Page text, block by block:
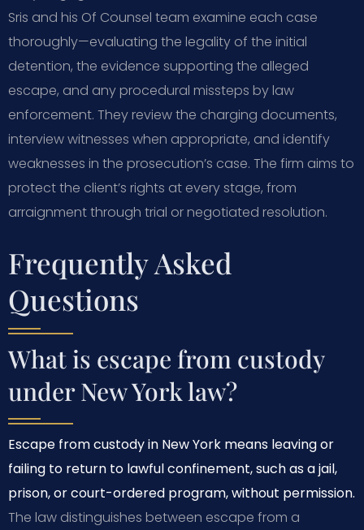
Sris and his Of Counsel team examine each case
thoroughly—evaluating the legality of the initial
detention, the evidence supporting the alleged
escape, and any procedural missteps by law
enforcement. They review the charging documents,
interview witnesses when appropriate, and identify
weaknesses in the prosecution’s case. The firm aims to
protect the client’s rights at every stage, from
arraignment through trial or negotiated resolution.
Frequently Asked
Questions
What is escape from custody
under New York law?
Escape from custody in New York means leaving or
failing to return to lawful confinement, such as a jail,
prison, or court-ordered program, without permission.
The law distinguishes between escape from a